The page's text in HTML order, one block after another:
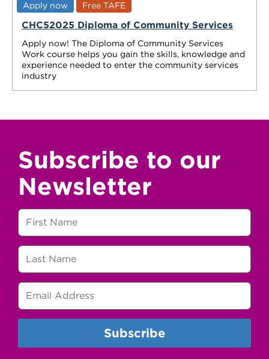
Apply now Free TAFE
CHC52025 Diploma of Community Services
Apply now! The Diploma of Community Services
Work course helps you gain the skills, knowledge and
experience needed to enter the community services
industry
Subscribe to our
Newsletter